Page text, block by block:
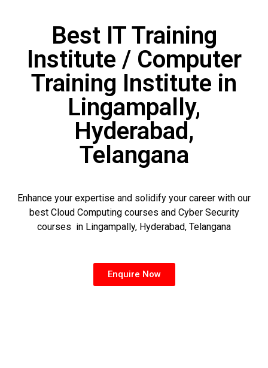
Best IT Training
Institute / Computer
Training Institute in
Lingampally,
Hyderabad,
Telangana
Enhance your expertise and solidify your career with our
best Cloud Computing courses and Cyber Security
courses in Lingampally, Hyderabad, Telangana
Enquire Now